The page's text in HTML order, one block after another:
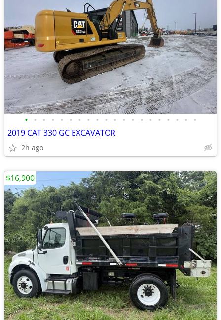
• • • • • • • • • • • • • • • • • • • •
2019 CAT 330 GC EXCAVATOR
2h ago
$16,900